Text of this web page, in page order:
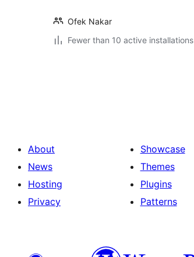
Ofek Nakar
Fewer than 10 active installations
About
News
Hosting
Privacy
Showcase
Themes
Plugins
Patterns